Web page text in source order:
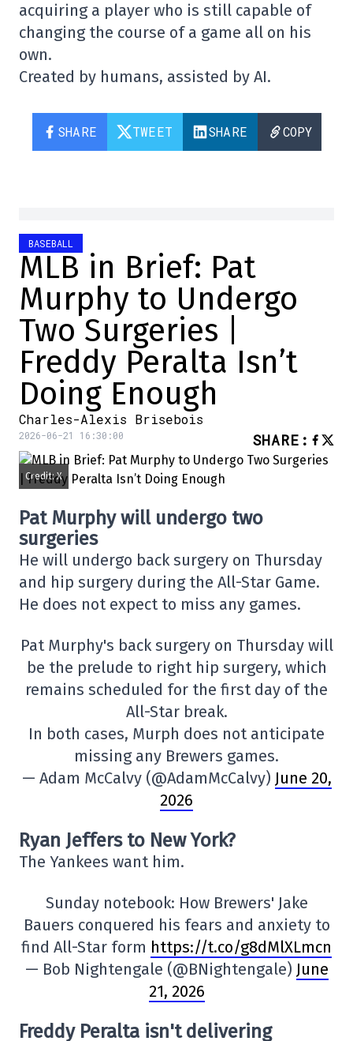
acquiring a player who is still capable of
changing the course of a game all on his
own.
Created by humans, assisted by AI.
SHARE TWEET SHARE COPY
BASEBALL
MLB in Brief: Pat
Murphy to Undergo
Two Surgeries |
Freddy Peralta Isn’t
Doing Enough
Charles-Alexis Brisebois
2026-06-21 16:30:00 SHARE :
Credit: X
Pat Murphy will undergo two
surgeries
He will undergo back surgery on Thursday
and hip surgery during the All-Star Game.
He does not expect to miss any games.
Pat Murphy's back surgery on Thursday will
be the prelude to right hip surgery, which
remains scheduled for the first day of the
All-Star break.
In both cases, Murph does not anticipate
missing any Brewers games.
— Adam McCalvy (@AdamMcCalvy) June 20,
2026
Ryan Jeffers to New York?
The Yankees want him.
Sunday notebook: How Brewers' Jake
Bauers conquered his fears and anxiety to
find All-Star form https://t.co/g8dMlXLmcn
— Bob Nightengale (@BNightengale) June
21, 2026
Freddy Peralta isn't delivering